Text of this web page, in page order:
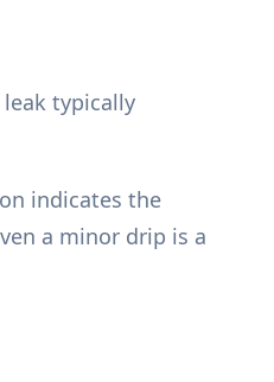
typically
indicates the
a minor drip is a